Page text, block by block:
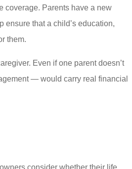
coverage. Parents have a new
that a child’s education,
them.
Even if one parent doesn’t
— would carry real financial